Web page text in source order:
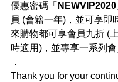
優惠密碼「 NEWVIP2020
員 (會籍一年)，並可享即
來購物都可享會員九折 (
時適用)，並專享一系列會
．
Thank you for your